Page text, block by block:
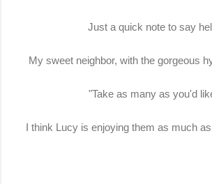
Just a quick note to say
My sweet neighbor, with the gorgeous
"Take as many as you'd
I think Lucy is enjoying them as much